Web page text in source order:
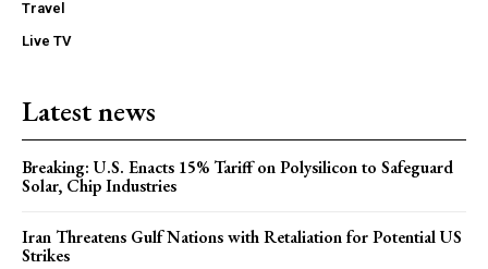
Travel
Live TV
Latest news
Breaking: U.S. Enacts 15% Tariff on Polysilicon to Safeguard
Solar, Chip Industries
Iran Threatens Gulf Nations with Retaliation for Potential US
Strikes